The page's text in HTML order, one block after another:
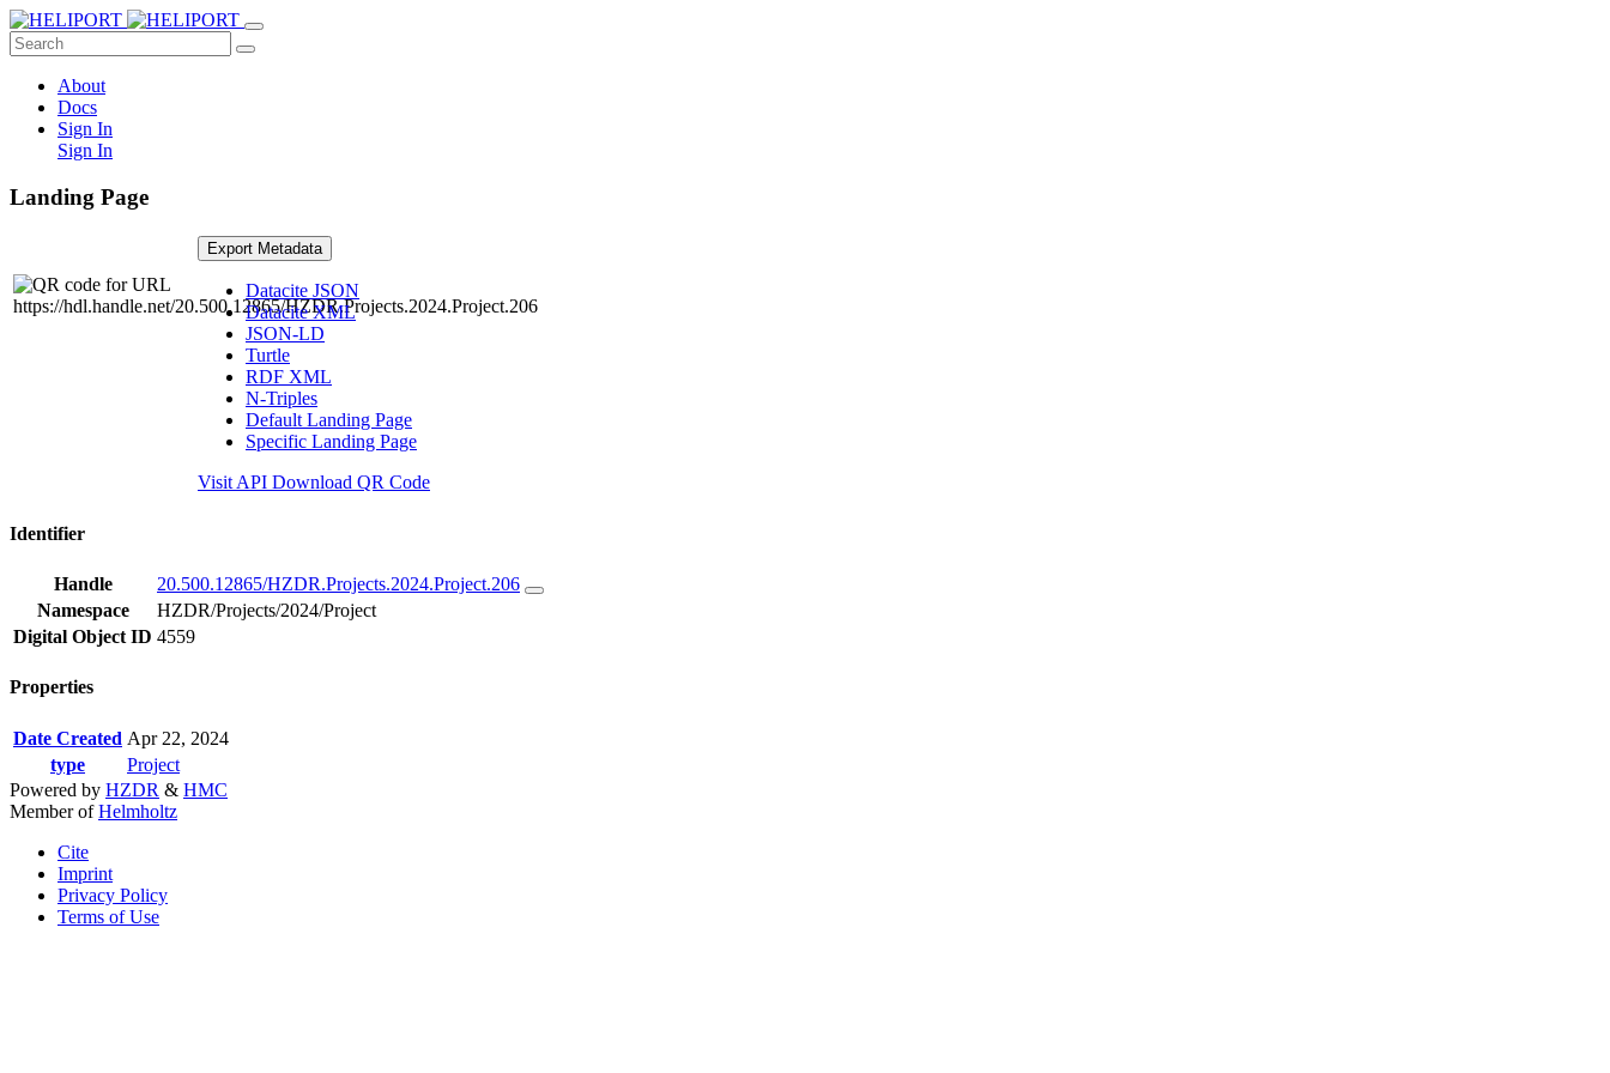
About
Docs
Sign In
Sign In
Landing Page
Export Metadata
Datacite JSON
Datacite XML
JSON-LD
Turtle
RDF XML
N-Triples
Default Landing Page
Specific Landing Page
Visit API Download QR Code
Identifier
Handle
20.500.12865/HZDR.Projects.2024.Project.206
Namespace
HZDR/Projects/2024/Project
Digital Object ID 4559
Properties
Date Created Apr 22, 2024
type
Project
Powered by HZDR & HMC
Member ofHelmholtz
Cite
Imprint
Privacy Policy
Terms of Use